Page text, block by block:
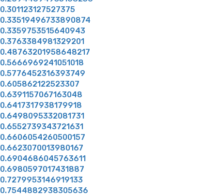
0.301123127527375
0.33519496733890874
0.3359753515640943
0.3763384981329201
0.48763201958648217
0.5666969241051018
0.5776452316393749
0.605862122523307
0.6391157067163048
0.6417317938179918
0.6498095332081731
0.6552739343721631
0.6606054260500157
0.6623070013980167
0.6904686045763611
0.6980597017431887
0.7279953146919133
0.7544882938305636